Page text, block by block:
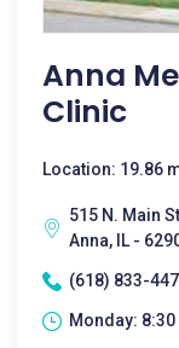
Anna
Clinic
Location: 19.86
515 N. Main
Anna, IL -
(618) 833-
Monday: